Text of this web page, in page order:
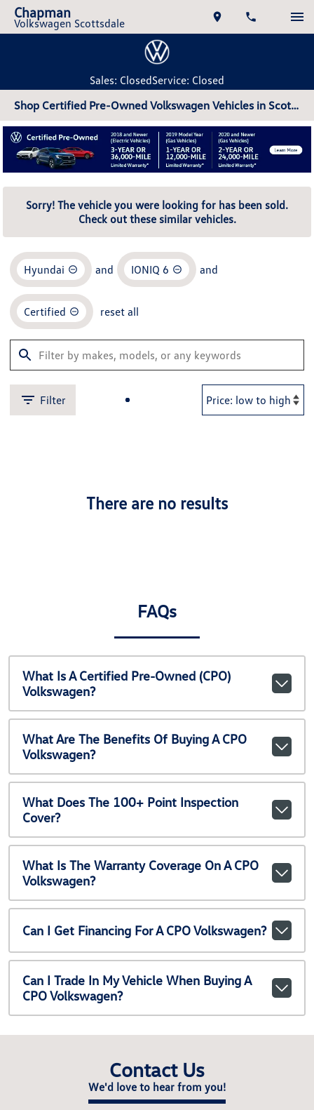
Chapman
Volkswagen Scottsdale
Sales: ClosedService: Closed
Shop Certified Pre-Owned Volkswagen Vehicles in Scottsdale, AZ
Sorry! The vehicle you were looking for has been sold.
Check out these similar vehicles.
Hyundai and IONIQ 6 and
Certified reset all
Filter
There are no results
FAQs
What Is A Certified Pre-Owned (CPO)
Volkswagen?
What Are The Benefits Of Buying A CPO
Volkswagen?
What Does The 100+ Point Inspection
Cover?
What Is The Warranty Coverage On A CPO
Volkswagen?
Can I Get Financing For A CPO Volkswagen?
Can I Trade In My Vehicle When Buying A
CPO Volkswagen?
Contact Us
We'd love to hear from you!